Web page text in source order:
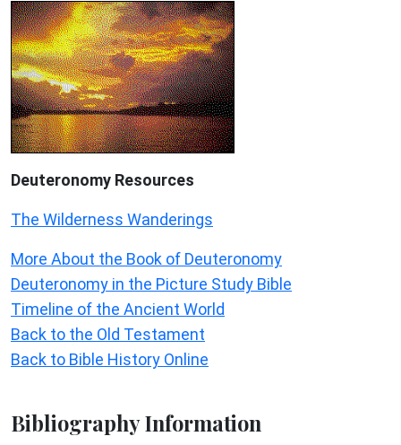
Deuteronomy Resources
The Wilderness Wanderings
More About the Book of Deuteronomy
Deuteronomy in the Picture Study Bible
Timeline of the Ancient World
Back to the Old Testament
Back to Bible History Online
Bibliography Information